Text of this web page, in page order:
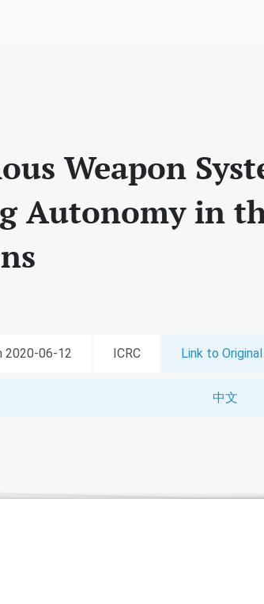
Weapon
Autonomy in
2020-06-12 ICRC Link to
中文